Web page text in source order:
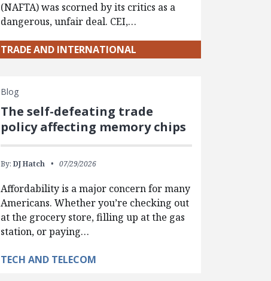
(NAFTA) was scorned by its critics as a
dangerous, unfair deal. CEI,…
TRADE AND INTERNATIONAL
Blog
The self-defeating trade
policy affecting memory chips
By: DJ Hatch 07/29/2026
Affordability is a major concern for many
Americans. Whether you’re checking out
at the grocery store, filling up at the gas
station, or paying…
TECH AND TELECOM